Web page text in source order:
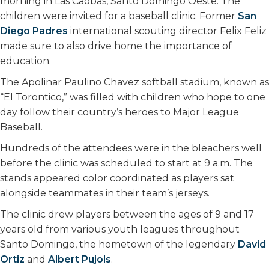
children were invited for a baseball clinic. Former San
Diego Padres international scouting director Felix Feliz
made sure to also drive home the importance of
education.
The Apolinar Paulino Chavez softball stadium, known as
“El Torontico,” was filled with children who hope to one
day follow their country’s heroes to Major League
Baseball.
Hundreds of the attendees were in the bleachers well
before the clinic was scheduled to start at 9 a.m. The
stands appeared color coordinated as players sat
alongside teammates in their team’s jerseys.
The clinic drew players between the ages of 9 and 17
years old from various youth leagues throughout
Santo Domingo, the hometown of the legendary David
Ortiz and Albert Pujols.